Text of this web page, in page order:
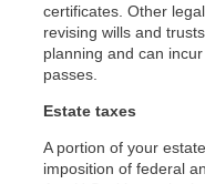
certificates. Other
revising wills and
planning and can
passes.
Estate taxes
A portion of your
imposition of federal